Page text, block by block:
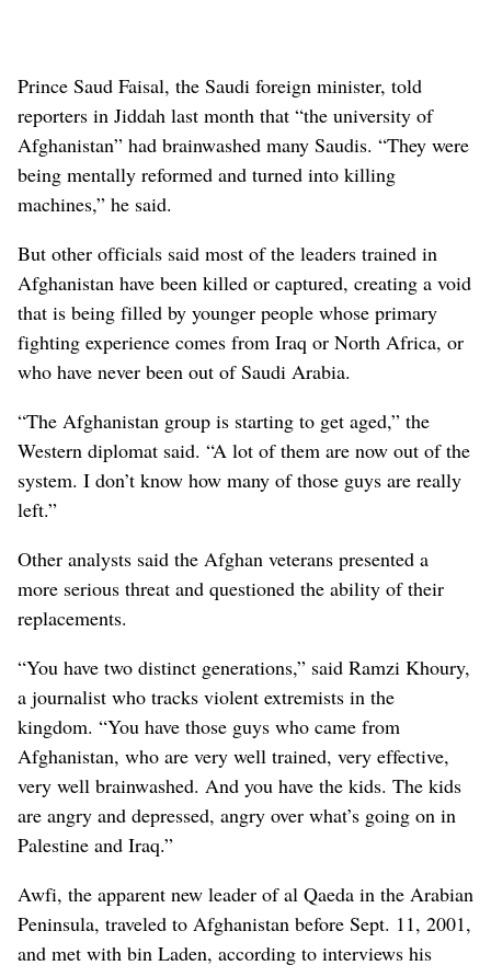
Prince Saud Faisal, the Saudi foreign minister, told
reporters in Jiddah last month that “the university of
Afghanistan” had brainwashed many Saudis. “They were
being mentally reformed and turned into killing
machines,” he said.
But other officials said most of the leaders trained in
Afghanistan have been killed or captured, creating a void
that is being filled by younger people whose primary
fighting experience comes from Iraq or North Africa, or
who have never been out of Saudi Arabia.
“The Afghanistan group is starting to get aged,” the
Western diplomat said. “A lot of them are now out of the
system. I don’t know how many of those guys are really
left.”
Other analysts said the Afghan veterans presented a
more serious threat and questioned the ability of their
replacements.
“You have two distinct generations,” said Ramzi Khoury,
a journalist who tracks violent extremists in the
kingdom. “You have those guys who came from
Afghanistan, who are very well trained, very effective,
very well brainwashed. And you have the kids. The kids
are angry and depressed, angry over what’s going on in
Palestine and Iraq.”
Awfi, the apparent new leader of al Qaeda in the Arabian
Peninsula, traveled to Afghanistan before Sept. 11, 2001,
and met with bin Laden, according to interviews his